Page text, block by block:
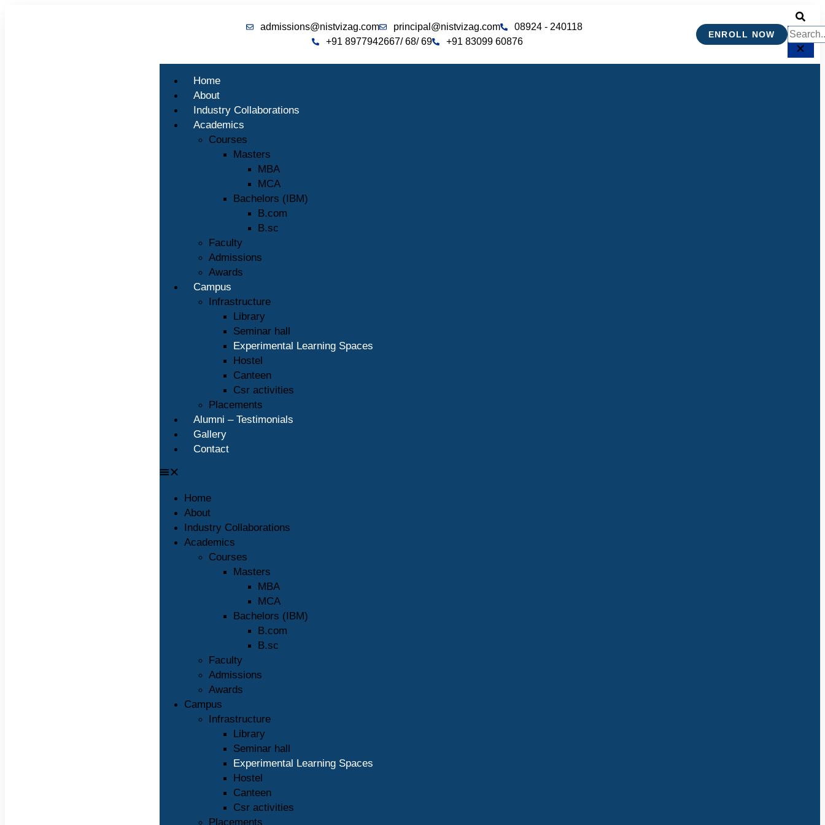
admissions@nistvizag.com principal@nistvizag.com
08924 - 240118
+91 8977942667/ 68/ 69 +91 83099 60876
ENROLL NOW
Home
About
Industry Collaborations
Academics
Courses
Masters
MBA
MCA
Bachelors (IBM)
B.com
B.sc
Faculty
Admissions
Awards
Campus
Infrastructure
Library
Seminar hall
Experimental Learning Spaces
Hostel
Canteen
Csr activities
Placements
Alumni – Testimonials
Gallery
Contact
Home
About
Industry Collaborations
Academics
Courses
Masters
MBA
MCA
Bachelors (IBM)
B.com
B.sc
Faculty
Admissions
Awards
Campus
Infrastructure
Library
Seminar hall
Experimental Learning Spaces
Hostel
Canteen
Csr activities
Placements